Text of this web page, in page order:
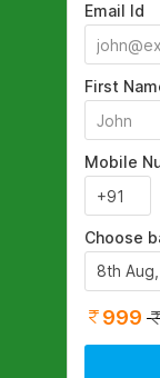
Email Id
First
Mobile
Choose
8th
999